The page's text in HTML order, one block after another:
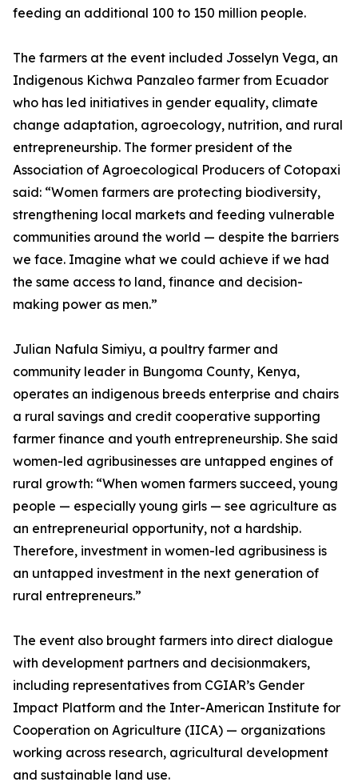
feeding an additional 100 to 150 million people.
The farmers at the event included Josselyn Vega, an
Indigenous Kichwa Panzaleo farmer from Ecuador
who has led initiatives in gender equality, climate
change adaptation, agroecology, nutrition, and rural
entrepreneurship. The former president of the
Association of Agroecological Producers of Cotopaxi
said: “Women farmers are protecting biodiversity,
strengthening local markets and feeding vulnerable
communities around the world — despite the barriers
we face. Imagine what we could achieve if we had
the same access to land, finance and decision-
making power as men.”
Julian Nafula Simiyu, a poultry farmer and
community leader in Bungoma County, Kenya,
operates an indigenous breeds enterprise and chairs
a rural savings and credit cooperative supporting
farmer finance and youth entrepreneurship. She said
women-led agribusinesses are untapped engines of
rural growth: “When women farmers succeed, young
people — especially young girls — see agriculture as
an entrepreneurial opportunity, not a hardship.
Therefore, investment in women-led agribusiness is
an untapped investment in the next generation of
rural entrepreneurs.”
The event also brought farmers into direct dialogue
with development partners and decisionmakers,
including representatives from CGIAR’s Gender
Impact Platform and the Inter-American Institute for
Cooperation on Agriculture (IICA) — organizations
working across research, agricultural development
and sustainable land use.